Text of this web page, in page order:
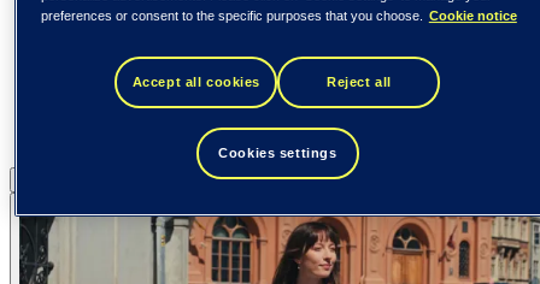
preferences or consent to the specific purposes that you choose.
Cookie notice
Accept all cookies Reject all
Cookies settings